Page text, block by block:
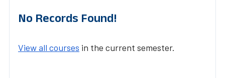
No Records Found!
View all courses in the current semester.